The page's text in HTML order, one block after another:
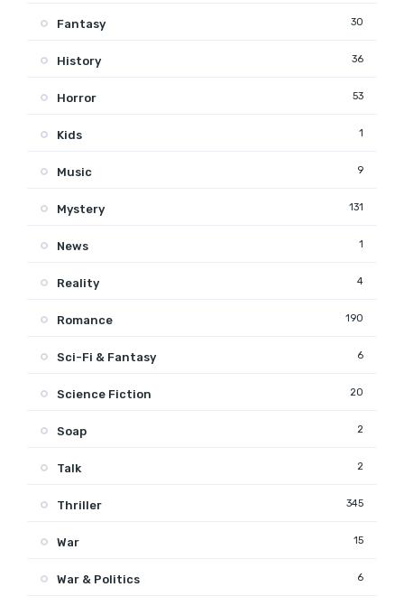
Fantasy 30
History 36
Horror 53
Kids 1
Music 9
Mystery 131
News 1
Reality 4
Romance 190
Sci-Fi & Fantasy 6
Science Fiction 20
Soap 2
Talk 2
Thriller 345
War 15
War & Politics 6